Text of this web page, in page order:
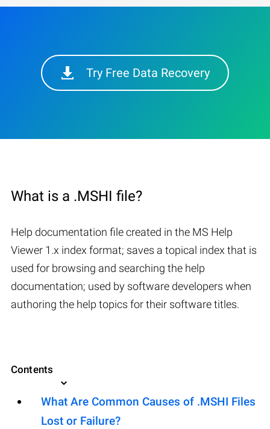
Try Free Data Recovery
What is a .MSHI file?
Help documentation file created in the MS Help
Viewer 1.x index format; saves a topical index that is
used for browsing and searching the help
documentation; used by software developers when
authoring the help topics for their software titles.
Contents
What Are Common Causes of .MSHI Files
Lost or Failure?